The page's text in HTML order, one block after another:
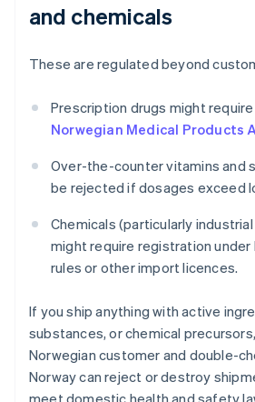
and chemicals
These are regulated beyond
Prescription drugs might
Norwegian Medical Products
Over-the-counter vitamins and
be rejected if dosages exceed
Chemicals (particularly
might require registration under
rules or other import licences.
If you ship anything with active
substances, or chemical
Norwegian customer and double-
Norway can reject or destroy